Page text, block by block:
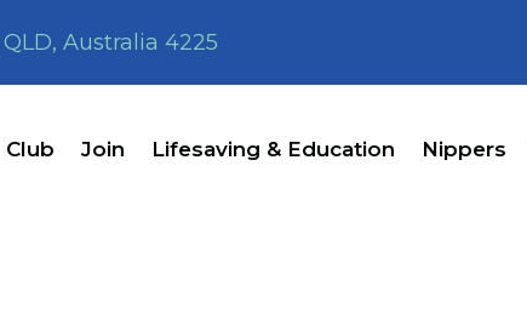
Australia 4225
Club Join Lifesaving & Education Nippers